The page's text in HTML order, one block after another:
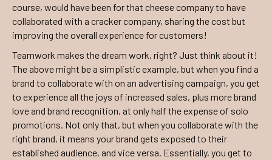
course, would have been for that cheese company to have
collaborated with a cracker company, sharing the cost but
improving the overall experience for customers!
Teamwork makes the dream work, right? Just think about it!
The above might be a simplistic example, but when you find a
brand to collaborate with on an advertising campaign, you get
to experience all the joys of increased sales, plus more brand
love and brand recognition, at only half the expense of solo
promotions. Not only that, but when you collaborate with the
right brand, it means your brand gets exposed to their
established audience, and vice versa. Essentially, you get to